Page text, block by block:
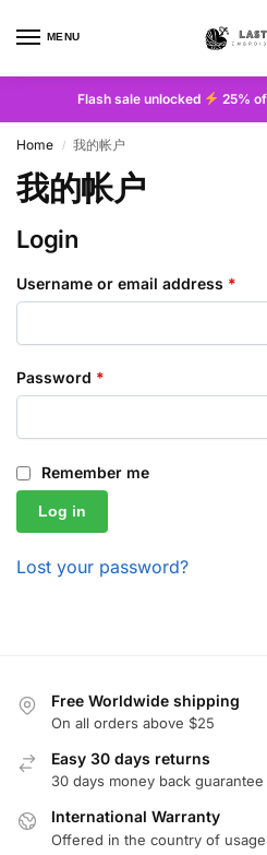
MENU
Flash sale unlocked 25%
Home / 我的帐户
我的帐户
Login
Username or email address *
Password *
Remember me
Log in
Lost your password?
Free Worldwide shipping
On all orders above $25
Easy 30 days returns
30 days money back guarantee
International Warranty
Offered in the country of usage